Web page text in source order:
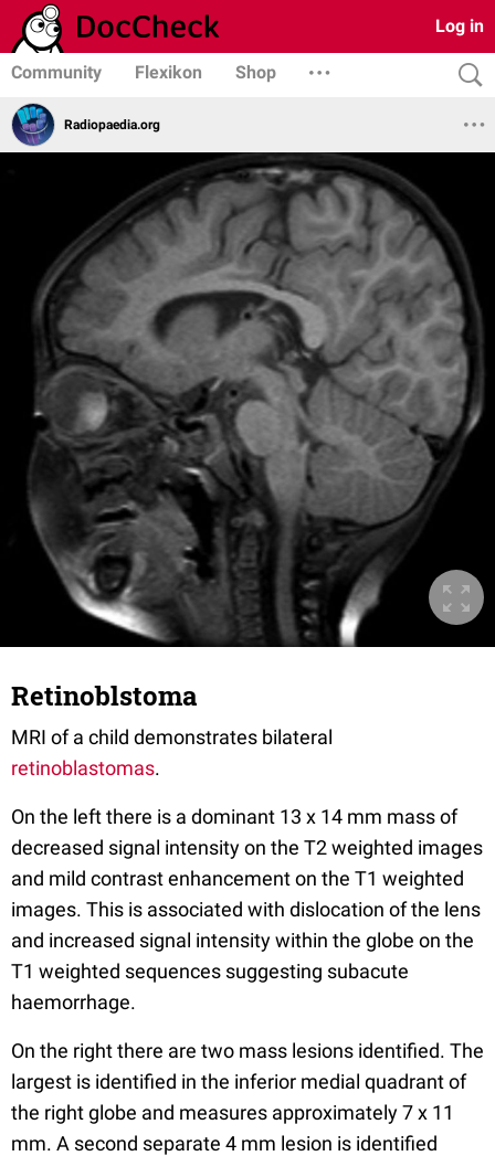
Log in
Community Flexikon Shop
Radiopaedia.org
Retinoblstoma
MRI of a child demonstrates bilateral
retinoblastomas.
On the left there is a dominant 13 x 14 mm mass of
decreased signal intensity on the T2 weighted images
and mild contrast enhancement on the T1 weighted
images. This is associated with dislocation of the lens
and increased signal intensity within the globe on the
T1 weighted sequences suggesting subacute
haemorrhage.
On the right there are two mass lesions identified. The
largest is identified in the inferior medial quadrant of
the right globe and measures approximately 7 x 11
mm. A second separate 4 mm lesion is identified